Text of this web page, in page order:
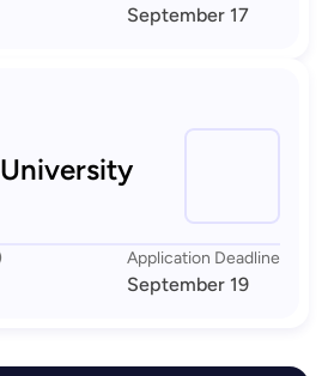
September 17
Application Deadline
September 19